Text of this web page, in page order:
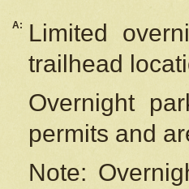
A:
Limited
trailhead
Overnight
permits and
Note: